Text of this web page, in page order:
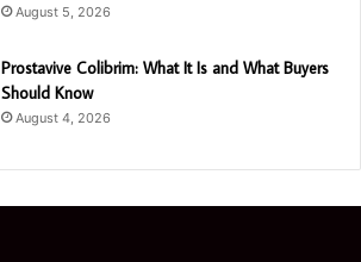
August 5, 2026
Prostavive Colibrim: What It Is and What Buyers
Should Know
August 4, 2026